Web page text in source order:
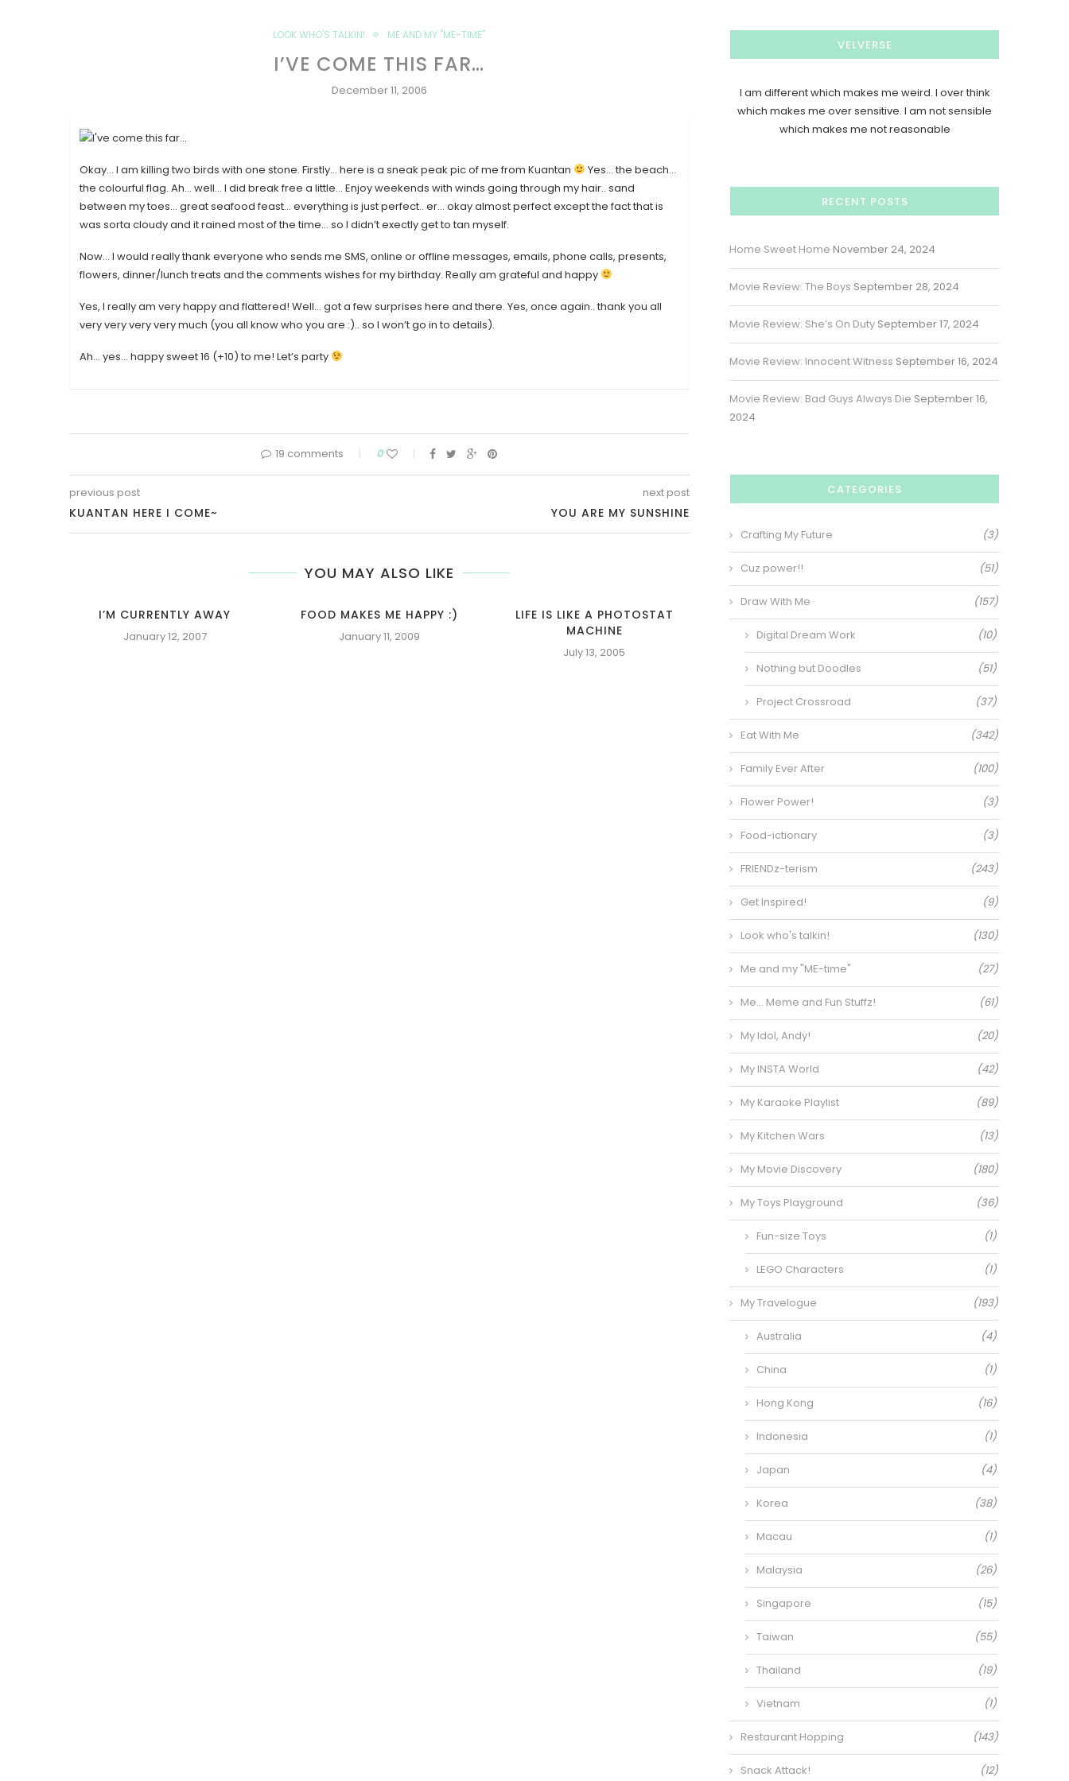
LOOK WHO'S TALKIN! ME AND MY "ME-TIME"
I’VE COME THIS FAR…
December 11, 2006
Okay… I am killing two birds with one stone. Firstly… here is a sneak peak pic of me from Kuantan
Yes… the beach…
the colourful flag. Ah… well… I did break free a little… Enjoy weekends with winds going through my hair.. sand
between my toes… great seafood feast… everything is just perfect.. er… okay almost perfect except the fact that is
was sorta cloudy and it rained most of the time… so I didn’t exectly get to tan myself.
Now… I would really thank everyone who sends me SMS, online or offline messages, emails, phone calls, presents,
flowers, dinner/lunch treats and the comments wishes for my birthday. Really am grateful and happy
Yes, I really am very happy and flattered! Well… got a few surprises here and there. Yes, once again.. thank you all
very very very very much (you all know who you are :).. so I won’t go in to details).
Ah… yes… happy sweet 16 (+10) to me! Let’s party
19 comments 0
previous post
KUANTAN HERE I COME~
next post
YOU ARE MY SUNSHINE
YOU MAY ALSO LIKE
I’M CURRENTLY AWAY
January 12, 2007
FOOD MAKES ME HAPPY :)
January 11, 2009
LIFE IS LIKE A PHOTOSTAT
MACHINE
July 13, 2005
VELVERSE
I am different which makes me weird. I over think
which makes me over sensitive. I am not sensible
which makes me not reasonable
RECENT POSTS
Home Sweet Home November 24, 2024
Movie Review: The Boys September 28, 2024
Movie Review: She’s On Duty September 17, 2024
Movie Review: Innocent Witness September 16, 2024
Movie Review: Bad Guys Always Die September 16,
2024
CATEGORIES
Crafting My Future (3)
Cuz power!! (51)
Draw With Me (157)
Digital Dream Work (10)
Nothing but Doodles (51)
Project Crossroad (37)
Eat With Me (342)
Family Ever After (100)
Flower Power! (3)
Food-ictionary (3)
FRIENDz-terism (243)
Get Inspired! (9)
Look who's talkin! (130)
Me and my "ME-time" (27)
Me… Meme and Fun Stuffz! (61)
My Idol, Andy! (20)
My INSTA World (42)
My Karaoke Playlist (89)
My Kitchen Wars (13)
My Movie Discovery (180)
My Toys Playground (36)
Fun-size Toys (1)
LEGO Characters (1)
My Travelogue (193)
Australia (4)
China (1)
Hong Kong (16)
Indonesia (1)
Japan (4)
Korea (38)
Macau (1)
Malaysia (26)
Singapore (15)
Taiwan (55)
Thailand (19)
Vietnam (1)
Restaurant Hopping (143)
Snack Attack! (12)